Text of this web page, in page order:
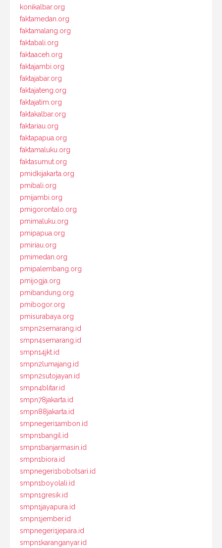
konikalbar.org
faktamedan.org
faktamalang.org
faktabali.org
faktaaceh.org
faktajambi.org
faktajabar.org
faktajateng.org
faktajatim.org
faktakalbar.org
faktariau.org
faktapapua.org
faktamaluku.org
faktasumut.org
pmidkijakarta.org
pmibali.org
pmijambi.org
pmigorontalo.org
pmimaluku.org
pmipapua.org
pmiriau.org
pmimedan.org
pmipalembang.org
pmijogja.org
pmibandung.org
pmibogor.org
pmisurabaya.org
smpn2semarang.id
smpn4semarang.id
smpn14jkt.id
smpn2lumajang.id
smpn2sutojayan.id
smpn4blitar.id
smpn78jakarta.id
smpn88jakarta.id
smpnegeri1ambon.id
smpn1bangil.id
smpn1banjarmasin.id
smpn1biora.id
smpnegeri1bobotsari.id
smpn1boyolali.id
smpn1gresik.id
smpn1jayapura.id
smpn1jember.id
smpnegeri1jepara.id
smpn1karanganyar.id